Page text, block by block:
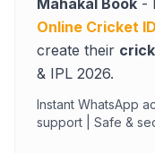
Mahakal Book -
Online Cricket ID
create their
& IPL 2026.
Instant WhatsApp
support | Safe &